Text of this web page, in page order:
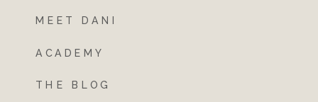
MEET DANI
ACADEMY
THE BLOG